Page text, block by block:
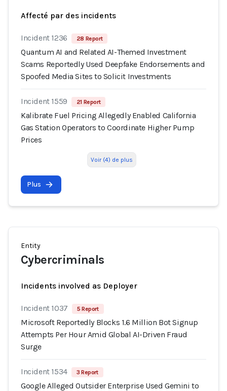
Affecté par des incidents
Incident 1236 28 Report
Quantum AI and Related AI-Themed Investment
Scams Reportedly Used Deepfake Endorsements and
Spoofed Media Sites to Solicit Investments
Incident 1559 21 Report
Kalibrate Fuel Pricing Allegedly Enabled California
Gas Station Operators to Coordinate Higher Pump
Prices
Voir (4) de plus
Plus
Entity
Cybercriminals
Incidents involved as Deployer
Incident 1037 5 Report
Microsoft Reportedly Blocks 1.6 Million Bot Signup
Attempts Per Hour Amid Global AI-Driven Fraud
Surge
Incident 1534 3 Report
Google Alleged Outsider Enterprise Used Gemini to